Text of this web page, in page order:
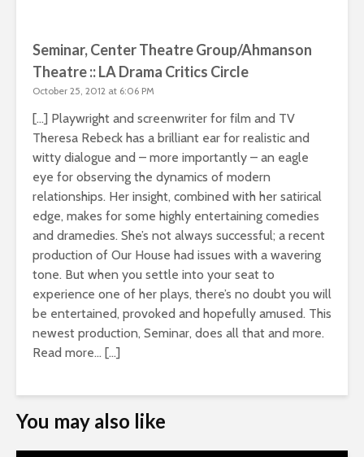
Seminar, Center Theatre Group/Ahmanson
Theatre :: LA Drama Critics Circle
October 25, 2012 at 6:06 PM
[…] Playwright and screenwriter for film and TV
Theresa Rebeck has a brilliant ear for realistic and
witty dialogue and – more importantly – an eagle
eye for observing the dynamics of modern
relationships. Her insight, combined with her satirical
edge, makes for some highly entertaining comedies
and dramedies. She’s not always successful; a recent
production of Our House had issues with a wavering
tone. But when you settle into your seat to
experience one of her plays, there’s no doubt you will
be entertained, provoked and hopefully amused. This
newest production, Seminar, does all that and more.
Read more… […]
You may also like